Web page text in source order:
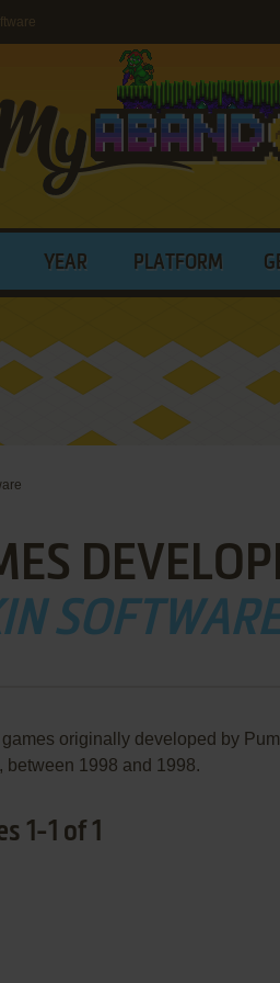
YEAR PLATFORM
games originally developed by
between 1998 and 1998.
1-1 of 1